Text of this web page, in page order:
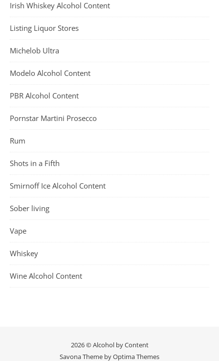
Irish Whiskey Alcohol Content
Listing Liquor Stores
Michelob Ultra
Modelo Alcohol Content
PBR Alcohol Content
Pornstar Martini Prosecco
Rum
Shots in a Fifth
Smirnoff Ice Alcohol Content
Sober living
Vape
Whiskey
Wine Alcohol Content
2026 © Alcohol by Content
Savona Theme byOptima Themes